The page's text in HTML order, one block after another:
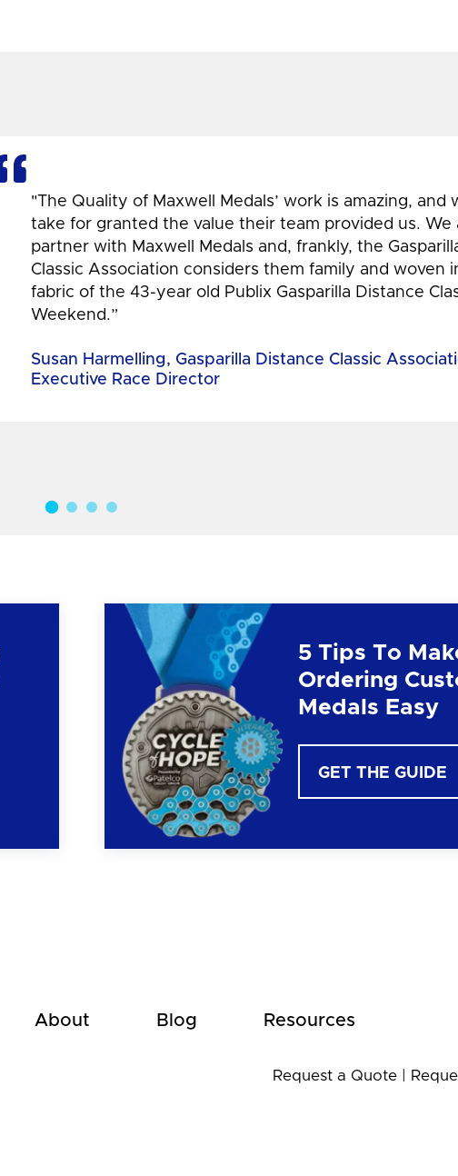
"The Quality of Maxwell Medals’ work is amazing, and
take for granted the value their team provided us. We
partner with Maxwell Medals and, frankly, the
Classic Association considers them family and woven
fabric of the 43-year old Publix Gasparilla Distance
Weekend.”
Susan Harmelling, Gasparilla Distance Classic
Executive Race Director
5 Tips To
Ordering
Medals Easy
GET THE GUIDE
About Blog Resources
Request a Quote|